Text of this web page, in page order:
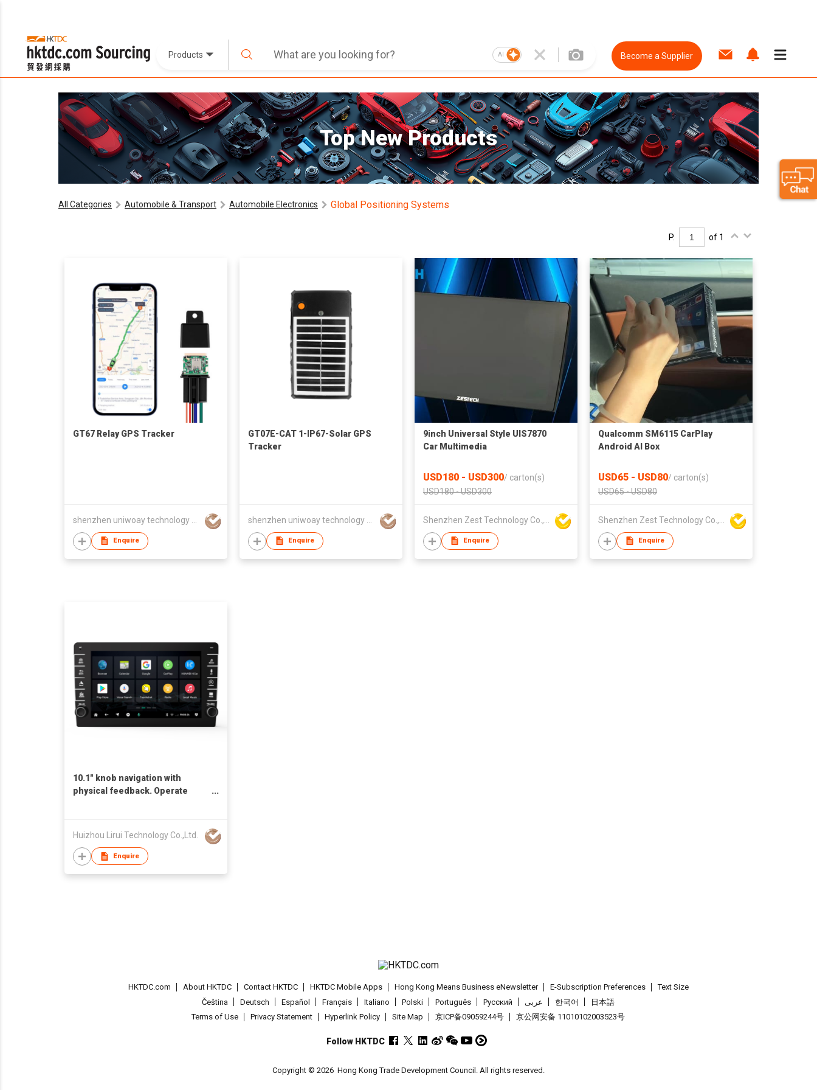
Products AI Become a Supplier
Top New Products
All Categories Automobile & Transport Automobile Electronics Global Positioning Systems
P. of 1
GT67 Relay GPS Tracker
Enquire
GT07E-CAT 1-IP67-Solar GPS
Tracker
Enquire
9inch Universal Style UIS7870
Car Multimedia
USD180 - USD300/ carton(s)
USD180 - USD300
Enquire
Qualcomm SM6115 CarPlay
Android AI Box
USD65 - USD80/ carton(s)
USD65 - USD80
Enquire
10.1" knob navigation with
physical feedback. Operate
Huizhou Lirui Technology Co.,Ltd.
Enquire
HKTDC.com About HKTDC Contact HKTDC HKTDC Mobile Apps Hong Kong Means Business eNewsletter E-Subscription Preferences
Text Size
Čeština
Deutsch Español Français Italiano Polski Português Pусский عربى 한국어
日本語
Terms of Use
Privacy Statement Hyperlink Policy Site Map 京ICP备09059244号 京公网安备 11010102003523号
Follow HKTDC
Copyright © 2026 Hong Kong Trade Development Council. All rights reserved.